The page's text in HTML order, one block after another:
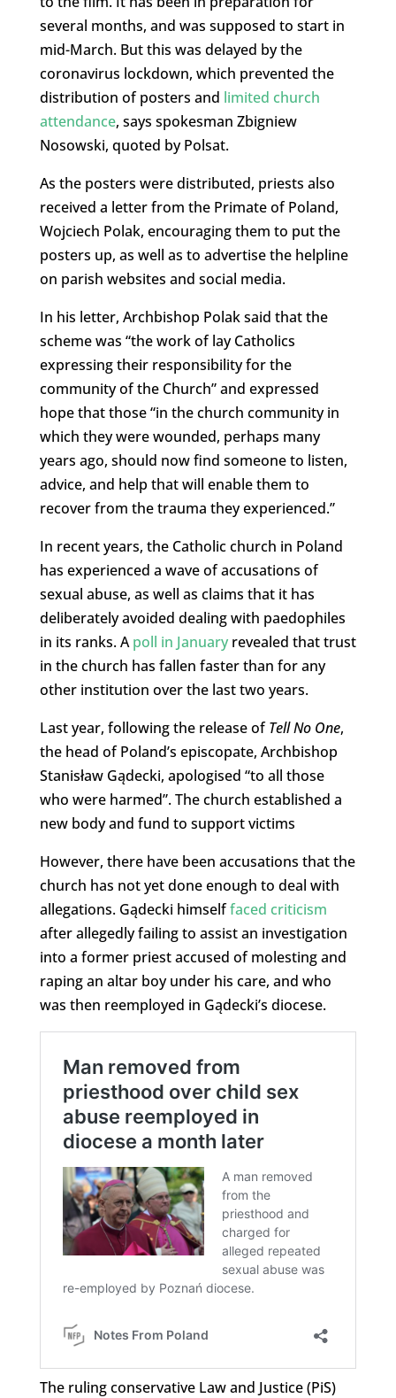
several months, and was supposed to start in
mid-March. But this was delayed by the
coronavirus lockdown, which prevented the
distribution of posters and limited church
attendance, says spokesman Zbigniew
Nosowski, quoted by Polsat.
As the posters were distributed, priests also
received a letter from the Primate of Poland,
Wojciech Polak, encouraging them to put the
posters up, as well as to advertise the helpline
on parish websites and social media.
In his letter, Archbishop Polak said that the
scheme was “the work of lay Catholics
expressing their responsibility for the
community of the Church” and expressed
hope that those “in the church community in
which they were wounded, perhaps many
years ago, should now find someone to listen,
advice, and help that will enable them to
recover from the trauma they experienced.”
In recent years, the Catholic church in Poland
has experienced a wave of accusations of
sexual abuse, as well as claims that it has
deliberately avoided dealing with paedophiles
in its ranks. Apoll in Januaryrevealed that trust
in the church has fallen faster than for any
other institution over the last two years.
Last year, following the release ofTell No One,
the head of Poland’s episcopate, Archbishop
Stanisław Gądecki, apologised “to all those
who were harmed”. The church established a
new body and fund to support victims
However, there have been accusations that the
church has not yet done enough to deal with
allegations. Gądecki himselffaced criticism
after allegedly failing to assist an investigation
into a former priest accused of molesting and
raping an altar boy under his care, and who
was then reemployed in Gądecki’s diocese.
The ruling conservative Law and Justice (PiS)